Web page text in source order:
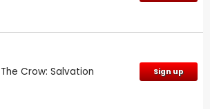
The Crow: Salvation Sign up